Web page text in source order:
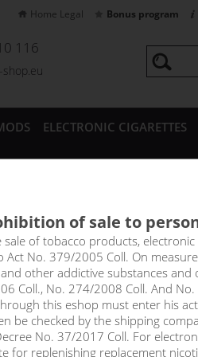
116
shop.eu
ELECTRONIC CIGARETTES
Home Legal Bonus program
CCH nicotine-
nicotine-free base is
for low-resistance e-
formulas. They excel with an
of sale to
sale of tobacco products,
Act No. 379/2005 Coll. On
other addictive substances
Coll., No. 274/2008 Coll. And
this eshop must enter his
be checked by the shipping
No. 37/2017 Coll. For
for replenishing replacement